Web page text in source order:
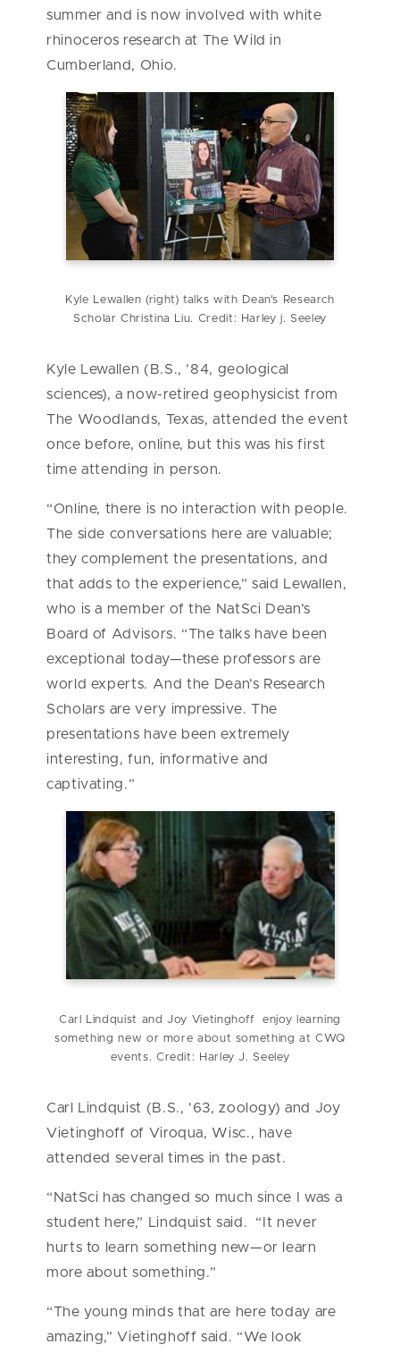
summer and is now involved with white
rhinoceros research at The Wild in
Cumberland, Ohio.
Kyle Lewallen (right) talks with Dean's Research
Scholar Christina Liu. Credit: Harley j. Seeley
Kyle Lewallen (B.S., ’84, geological
sciences), a now-retired geophysicist from
The Woodlands, Texas, attended the event
once before, online, but this was his first
time attending in person.
“Online, there is no interaction with people.
The side conversations here are valuable;
they complement the presentations, and
that adds to the experience,” said Lewallen,
who is a member of the NatSci Dean’s
Board of Advisors. “The talks have been
exceptional today—these professors are
world experts. And the Dean’s Research
Scholars are very impressive. The
presentations have been extremely
interesting, fun, informative and
captivating.”
Carl Lindquist and Joy Vietinghoff enjoy learning
something new or more about something at CWQ
events. Credit: Harley J. Seeley
Carl Lindquist (B.S., ’63, zoology) and Joy
Vietinghoff of Viroqua, Wisc., have
attended several times in the past.
“NatSci has changed so much since I was a
student here,” Lindquist said. “It never
hurts to learn something new—or learn
more about something.”
“The young minds that are here today are
amazing,” Vietinghoff said. “We look